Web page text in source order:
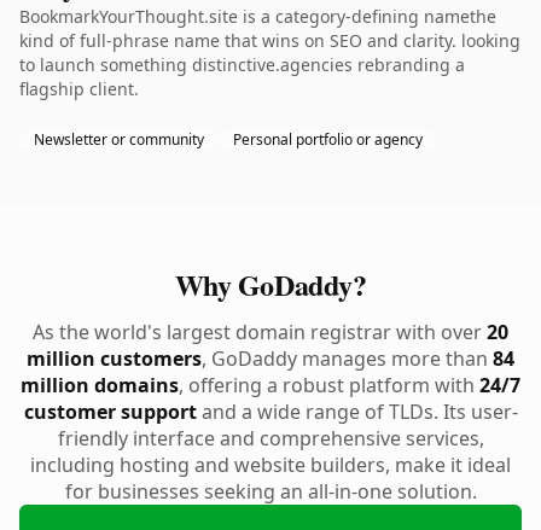
BookmarkYourThought.site is a category-defining namethe
kind of full-phrase name that wins on SEO and clarity. looking
to launch something distinctive.agencies rebranding a
flagship client.
Newsletter or community Personal portfolio or agency
Why GoDaddy?
As the world's largest domain registrar with over20
million customers, GoDaddy manages more than 84
million domains, offering a robust platform with 24/7
customer supportand a wide range of TLDs. Its user-
friendly interface and comprehensive services,
including hosting and website builders, make it ideal
for businesses seeking an all-in-one solution.